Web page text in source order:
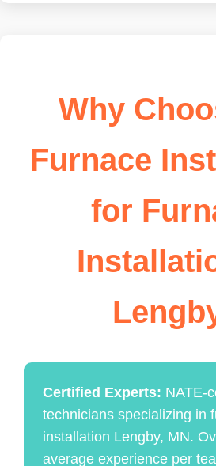
Why
Furnace
for
Certified Experts: NATE-
technicians specializing in
installation Lengby, MN.
average experience per